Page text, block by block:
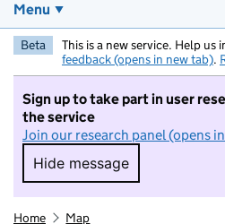
Menu
Beta This is a new service. Help us
feedback (opens in new tab).
Sign up to take part in user
the service
Join our research panel (opens
Hide message
Hide message. I
Home Map